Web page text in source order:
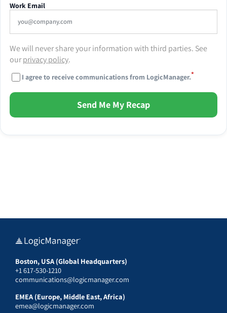
Work Email
We will never share your information with third parties. See
ourprivacy policy.
I agree to receive communications from LogicManager.*
Send Me My Recap
Boston, USA (Global Headquarters)
+1 617-530-1210
communications@logicmanager.com
EMEA (Europe, Middle East, Africa)
emea@logicmanager.com